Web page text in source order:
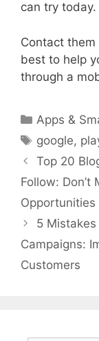
can try today.
Contact
best to help
through a
Categories
Apps &
Tags
google,
Top 20
Follow:
Opportunities
5
Campaigns:
Customers